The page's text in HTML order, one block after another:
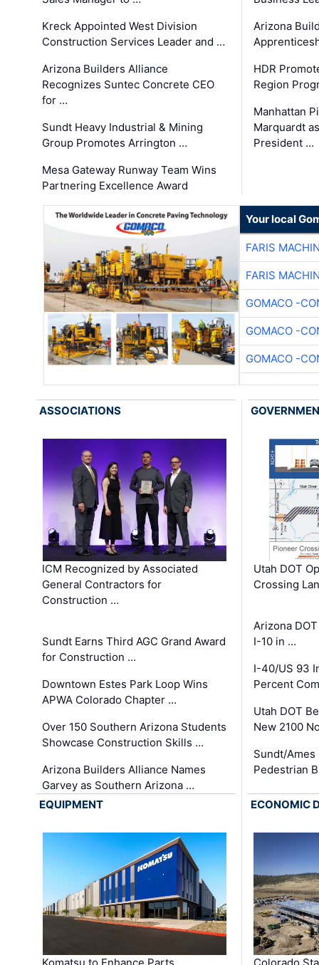
Kreck Appointed West Division
Construction Services Leader and …
Arizona Builders Alliance
Recognizes Suntec Concrete CEO
for …
Sundt Heavy Industrial & Mining
Group Promotes Arrington …
Mesa Gateway Runway Team Wins
Partnering Excellence Award
Arizona
HDR
Region
Manhattan
Marquardt
President …
Your local
FARIS
FARIS
GOMACO -
GOMACO -
GOMACO -
ASSOCIATIONS
ICM Recognized by Associated
General Contractors for
Construction …
Sundt Earns Third AGC Grand Award
for Construction …
Downtown Estes Park Loop Wins
APWA Colorado Chapter …
Over 150 Southern Arizona Students
Showcase Construction Skills …
Arizona Builders Alliance Names
Garvey as Southern Arizona …
Utah DOT
Crossing
Arizona
I-10 in …
I-40/US 93
Percent
Utah DOT
New 2100
Sundt/
Pedestrian
EQUIPMENT
Komatsu to Enhance Parts
ECONOMIC
Colorado